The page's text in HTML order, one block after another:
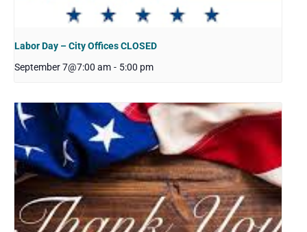
Labor Day – City Offices CLOSED
September 7@7:00 am - 5:00 pm